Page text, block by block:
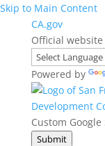
Skip to Main Content
CA.gov
Official
Powered by
Custom Google
Submit